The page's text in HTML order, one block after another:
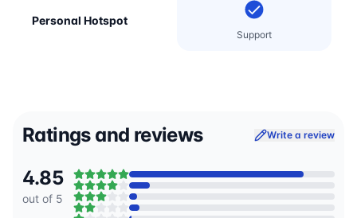
Personal Hotspot
Support
Ratings and reviews Write a review
4.85
out of 5